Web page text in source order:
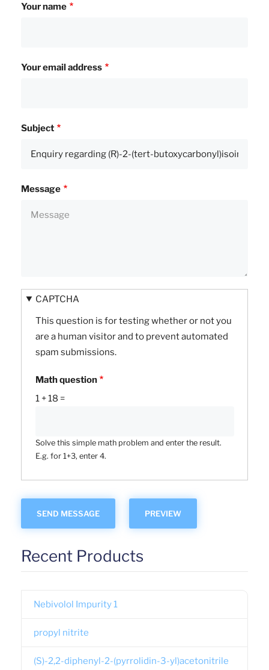
Your name
Your email address
Subject
Message
CAPTCHA
This question is for testing whether or not you
are a human visitor and to prevent automated
spam submissions.
Math question
1 + 18 =
Solve this simple math problem and enter the result.
E.g. for 1+3, enter 4.
Recent Products
Nebivolol Impurity 1
propyl nitrite
(S)-2,2-diphenyl-2-(pyrrolidin-3-yl)acetonitrile